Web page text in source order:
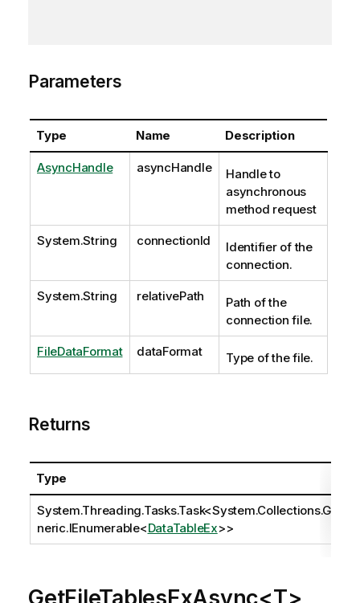
Parameters
Type Name Description
AsyncHandle asyncHandle
Handle to
asynchronous
method request
System.String connectionId
Identifier of the
connection.
System.String relativePath
Path of the
connection file.
FileDataFormat dataFormat Type of the file.
Returns
Type
System.Threading.Tasks.Task<System.Collections.Ge
neric.IEnumerable<DataTableEx>>